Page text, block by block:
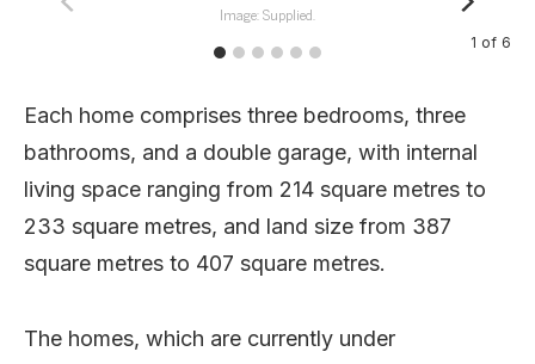
Image: Supplied.
1 of 6
Each home comprises three bedrooms, three
bathrooms, and a double garage, with internal
living space ranging from 214 square metres to
233 square metres, and land size from 387
square metres to 407 square metres.
The homes, which are currently under